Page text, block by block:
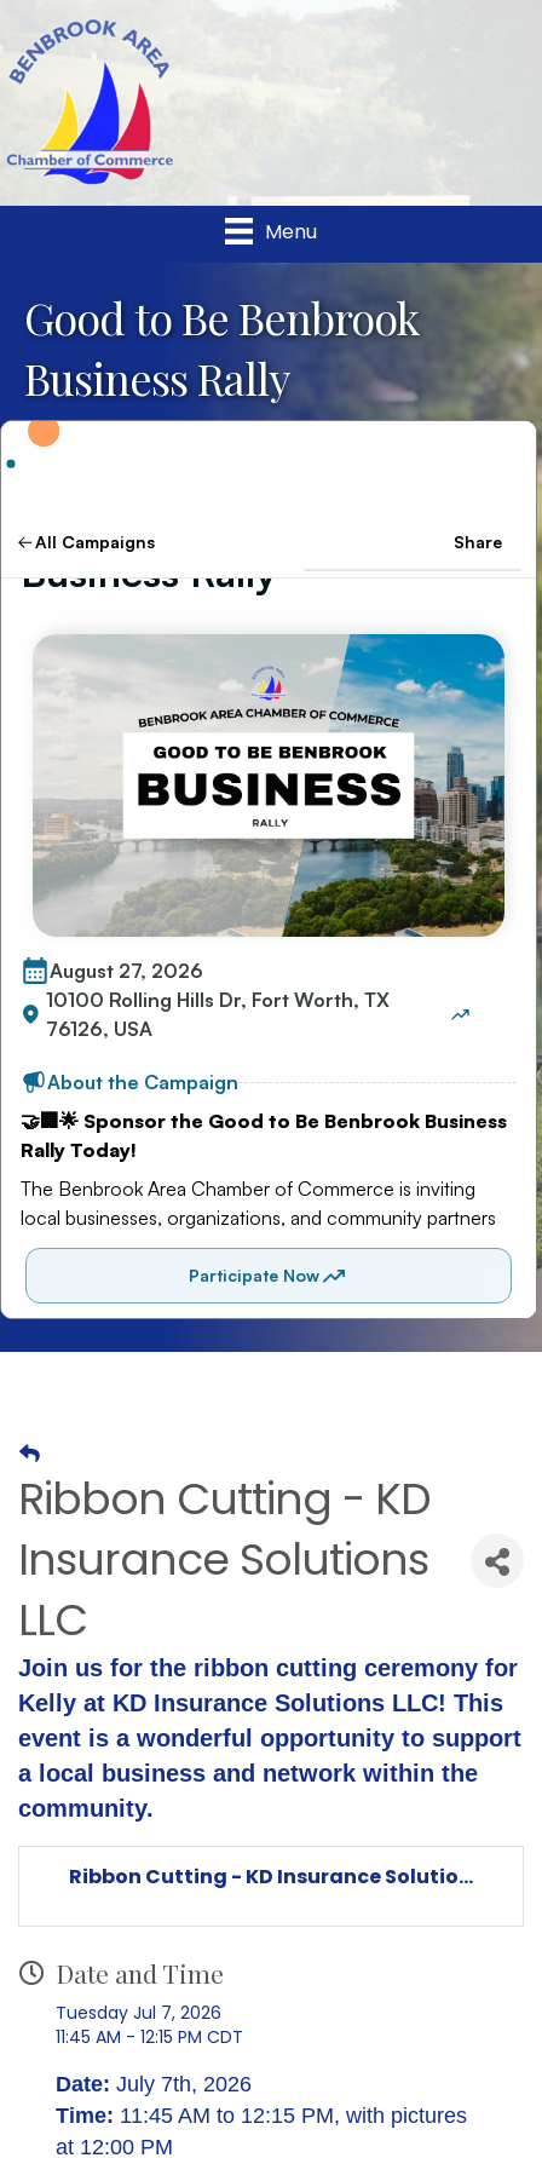
Menu
Good to Be Benbrook
Business Rally
Ribbon Cutting - KD
Insurance Solutions
LLC
Join us for the ribbon cutting ceremony for
Kelly at KD Insurance Solutions LLC! This
event is a wonderful opportunity to support
a local business and network within the
community.
Ribbon Cutting - KD Insurance Solutio...
Date and Time
Tuesday Jul 7, 2026
11:45 AM - 12:15 PM CDT
Date: July 7th, 2026
Time: 11:45 AM to 12:15 PM, with pictures
at 12:00 PM